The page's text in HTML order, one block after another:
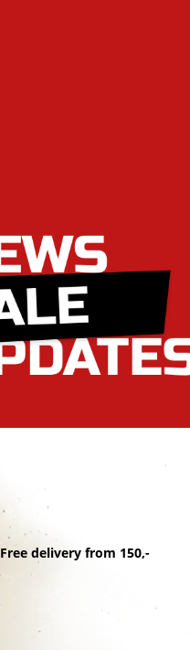
Free delivery from 150,-